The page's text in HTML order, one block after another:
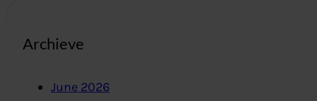
Archieve
June 2026